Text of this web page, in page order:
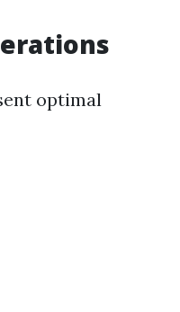
optimal